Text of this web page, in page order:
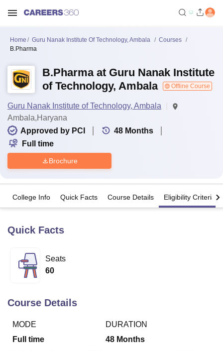
Bhopal
Lucknow
KMC Manipal
University
Agricultural University, Anand
of Fundamental Research, Mumbai
College Of Nursing, MumbaiICT Mumbai
Home Guru Nanak Institute Of Technology, Ambala
Courses
B.Pharma
B.Pharma at Guru Nanak Institute
of Technology, Ambala
Offline Course
Guru Nanak Institute of Technology, Ambala
Ambala,Haryana
Approved by PCI
48 Months
Full time
Brochure
College Info Quick Facts Course Details Eligibility Criteria
Quick Facts
Seats
60
Course Details
MODE
Full time
DURATION
48 Months